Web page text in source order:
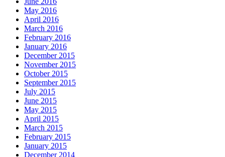
May 2016
April 2016
March 2016
February 2016
January 2016
December 2015
November 2015
October 2015
September 2015
July 2015
June 2015
May 2015
April 2015
March 2015
February 2015
January 2015
December 2014